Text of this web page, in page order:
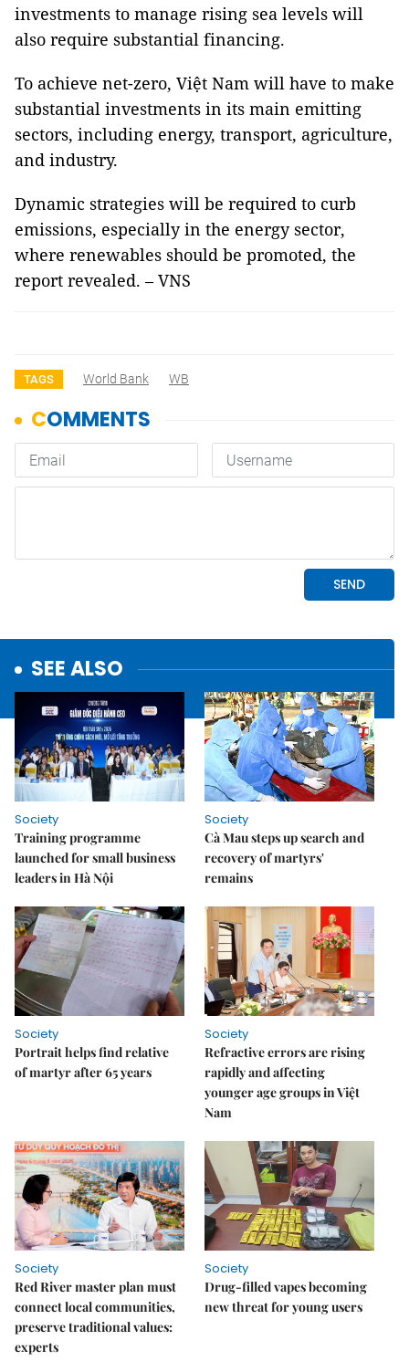
investments to manage rising sea levels will
also require substantial financing.
To achieve net-zero, Việt Nam will have to make
substantial investments in its main emitting
sectors, including energy, transport, agriculture,
and industry.
Dynamic strategies will be required to curb
emissions, especially in the energy sector,
where renewables should be promoted, the
report revealed. – VNS
TAGS World Bank WB
SEE ALSO
Society
Training programme
launched for small business
leaders in Hà Nội
Society
Cà Mau steps up search and
recovery of martyrs'
remains
Society
Portrait helps find relative
of martyr after 65 years
Society
Refractive errors are rising
rapidly and affecting
younger age groups in Việt
Nam
Society
Red River master plan must
connect local communities,
preserve traditional values:
experts
Society
Drug-filled vapes becoming
new threat for young users